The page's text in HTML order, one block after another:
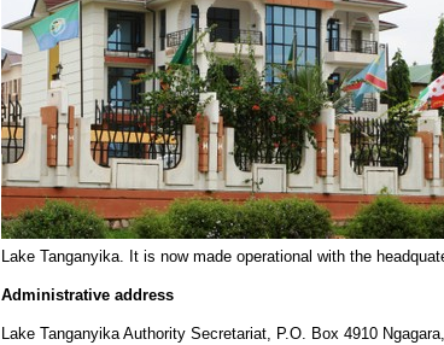
Lake Tanganyika. It is now made operational with the
Administrative address
Lake Tanganyika Authority Secretariat, P.O. Box 4910